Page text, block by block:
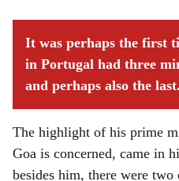
It was perhaps the first
in Portugal had three
and perhaps also the last.
The highlight of his prime
Goa is concerned, came in
besides him, there were